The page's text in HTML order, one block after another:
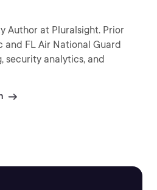
Author at Pluralsight. Prior
and FL Air National Guard
security analytics, and